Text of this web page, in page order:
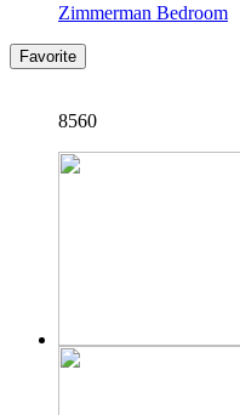
Zimmerman Bedroom
Favorite
8560